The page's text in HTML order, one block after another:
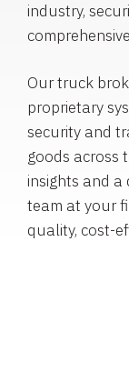
industry,
Our truck
proprietary
security and
goods across
insights and a
team at your
quality, cost-